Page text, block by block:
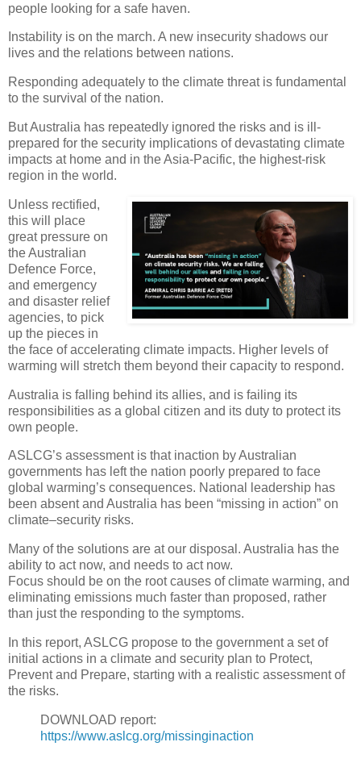
people looking for a safe haven.
Instability is on the march. A new insecurity shadows our
lives and the relations between nations.
Responding adequately to the climate threat is fundamental
to the survival of the nation.
But Australia has repeatedly ignored the risks and is ill-
prepared for the security implications of devastating climate
impacts at home and in the Asia-Pacific, the highest-risk
region in the world.
Unless rectified,
this will place
great pressure on
the Australian
Defence Force,
and emergency
and disaster relief
agencies, to pick
up the pieces in
the face of accelerating climate impacts. Higher levels of
warming will stretch them beyond their capacity to respond.
Australia is falling behind its allies, and is failing its
responsibilities as a global citizen and its duty to protect its
own people.
ASLCG’s assessment is that inaction by Australian
governments has left the nation poorly prepared to face
global warming’s consequences. National leadership has
been absent and Australia has been “missing in action” on
climate–security risks.
Many of the solutions are at our disposal. Australia has the
ability to act now, and needs to act now.
Focus should be on the root causes of climate warming, and
eliminating emissions much faster than proposed, rather
than just the responding to the symptoms.
In this report, ASLCG propose to the government a set of
initial actions in a climate and security plan to Protect,
Prevent and Prepare, starting with a realistic assessment of
the risks.
DOWNLOAD report:
https://www.aslcg.org/missinginaction